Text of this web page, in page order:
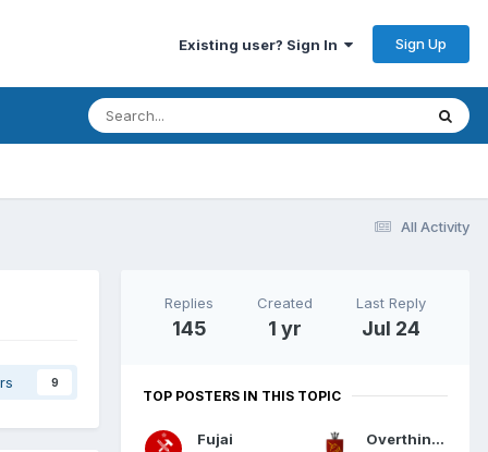
Existing user? Sign In Sign Up
All Activity
9
Replies
145
Created
1 yr
Last Reply
Jul 24
TOP POSTERS IN THIS TOPIC
Fujai
Overthinkers